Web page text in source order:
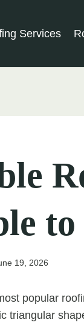
Services
19, 2026
popular
triangular